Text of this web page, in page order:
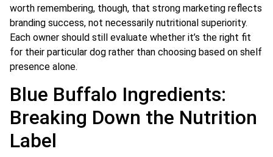
worth remembering, though, that strong marketing reflects
branding success, not necessarily nutritional superiority.
Each owner should still evaluate whether it’s the right fit
for their particular dog rather than choosing based on shelf
presence alone.
Blue Buffalo Ingredients:
Breaking Down the Nutrition
Label